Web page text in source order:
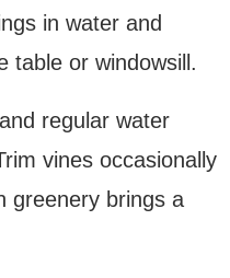
in water and
table or windowsill.
regular water
vines occasionally
greenery brings a